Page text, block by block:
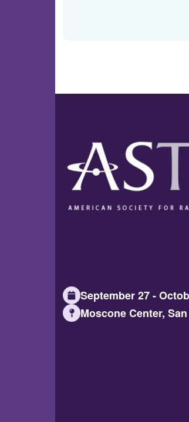
September 27 -
Moscone Center,